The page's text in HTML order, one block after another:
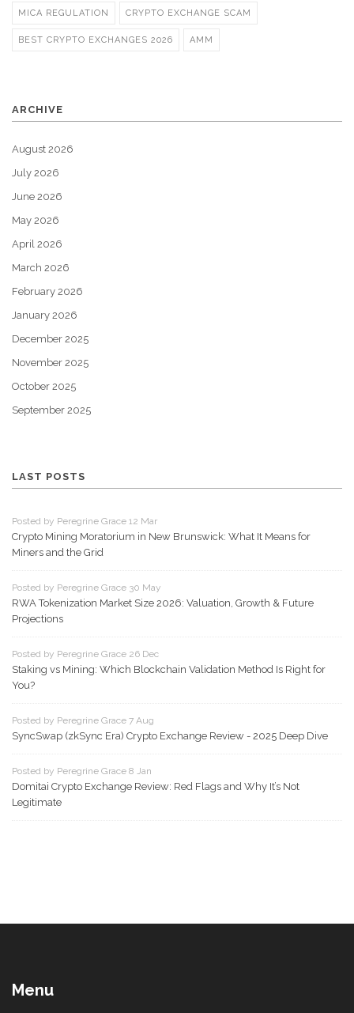
MICA REGULATION CRYPTO EXCHANGE SCAM
BEST CRYPTO EXCHANGES 2026 AMM
ARCHIVE
August 2026
July 2026
June 2026
May 2026
April 2026
March 2026
February 2026
January 2026
December 2025
November 2025
October 2025
September 2025
LAST POSTS
Posted by Peregrine Grace 12 Mar
Crypto Mining Moratorium in New Brunswick: What It Means for
Miners and the Grid
Posted by Peregrine Grace 30 May
RWA Tokenization Market Size 2026: Valuation, Growth & Future
Projections
Posted by Peregrine Grace 26 Dec
Staking vs Mining: Which Blockchain Validation Method Is Right for
You?
Posted by Peregrine Grace 7 Aug
SyncSwap (zkSync Era) Crypto Exchange Review - 2025 Deep Dive
Posted by Peregrine Grace 8 Jan
Domitai Crypto Exchange Review: Red Flags and Why It’s Not
Legitimate
Menu